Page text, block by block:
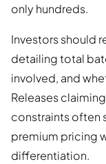
only hundreds.
Investors should
detailing total
involved, and
Releases
constraints often
premium pricing
differentiation.